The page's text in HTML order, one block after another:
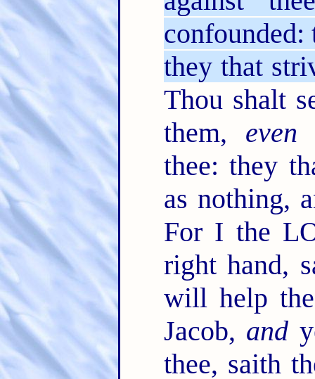
confounded:
they that
Thou shalt
them, even
thee: they
as nothing,
For I the
right hand,
will help
Jacob, and
thee, saith